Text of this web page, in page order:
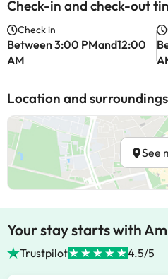
Check-in and check-out
Check in
Between 3:00 PMand12:00
AM
Location and surroundings
See
Your stay starts with
Trustpilot 4.5/5